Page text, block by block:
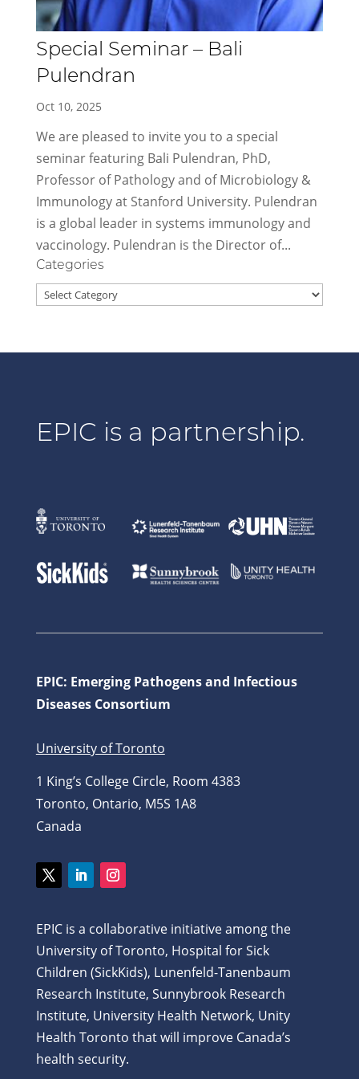
Special Seminar – Bali
Pulendran
Oct 10, 2025
We are pleased to invite you to a special
seminar featuring Bali Pulendran, PhD,
Professor of Pathology and of Microbiology &
Immunology at Stanford University. Pulendran
is a global leader in systems immunology and
vaccinology. Pulendran is the Director of...
Categories
Categories
EPIC is a partnership.
EPIC: Emerging Pathogens and Infectious
Diseases Consortium
University of Toronto
1 King’s College Circle, Room 4383
Toronto, Ontario, M5S 1A8
Canada
EPIC is a collaborative initiative among the
University of Toronto, Hospital for Sick
Children (SickKids), Lunenfeld-Tanenbaum
Research Institute, Sunnybrook Research
Institute, University Health Network, Unity
Health Toronto that will improve Canada’s
health security.